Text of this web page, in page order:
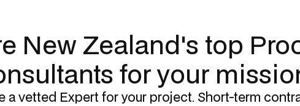
New Zealand's top
for your
a vetted Expert for your project. Short-term